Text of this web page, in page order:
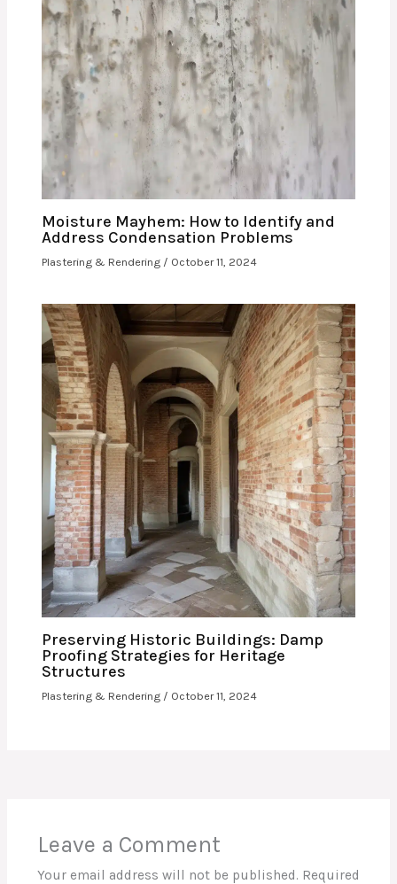
Moisture Mayhem: How to Identify and
Address Condensation Problems
Plastering & Rendering / October 11, 2024
Preserving Historic Buildings: Damp
Proofing Strategies for Heritage
Structures
Plastering & Rendering / October 11, 2024
Leave a Comment
Your email address will not be published. Required